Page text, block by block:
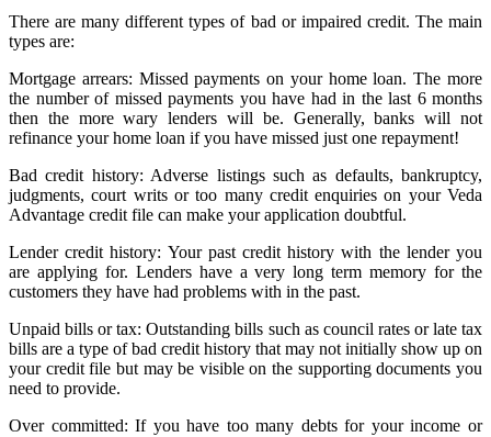
There are many different types of bad or impaired credit. The main
types are:
Mortgage arrears: Missed payments on your home loan. The more
the number of missed payments you have had in the last 6 months
then the more wary lenders will be. Generally, banks will not
refinance your home loan if you have missed just one repayment!
Bad credit history: Adverse listings such as defaults, bankruptcy,
judgments, court writs or too many credit enquiries on your Veda
Advantage credit file can make your application doubtful.
Lender credit history: Your past credit history with the lender you
are applying for. Lenders have a very long term memory for the
customers they have had problems with in the past.
Unpaid bills or tax: Outstanding bills such as council rates or late tax
bills are a type of bad credit history that may not initially show up on
your credit file but may be visible on the supporting documents you
need to provide.
Over committed: If you have too many debts for your income or